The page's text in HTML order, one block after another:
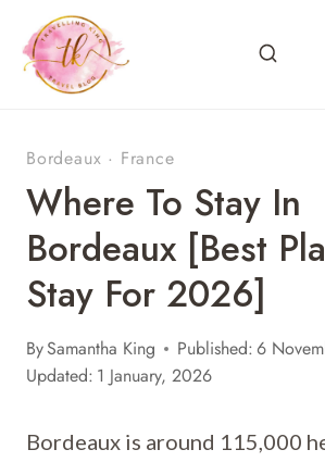
content
Bordeaux · France
Where To Stay In
Bordeaux [Best
Stay For 2026]
BySamantha King Published:6
Updated: 1 January, 2026
Bordeaux is around 115,000